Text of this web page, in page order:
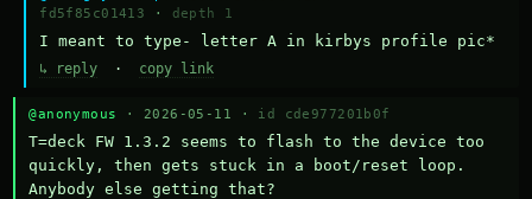
fd5f85c01413
· depth 1
I meant to type- letter A in kirbys profile pic*
↳ reply · copy link
@anonymous · 2026-05-11 · id cde977201b0f
T=deck FW 1.3.2 seems to flash to the device too
quickly, then gets stuck in a boot/reset loop.
Anybody else getting that?